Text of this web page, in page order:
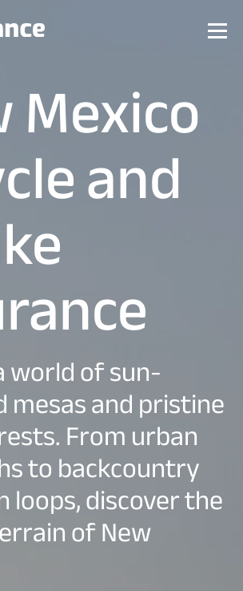
Mexico
and
world of sun-
mesas and pristine
From urban
to backcountry
loops, discover the
of New